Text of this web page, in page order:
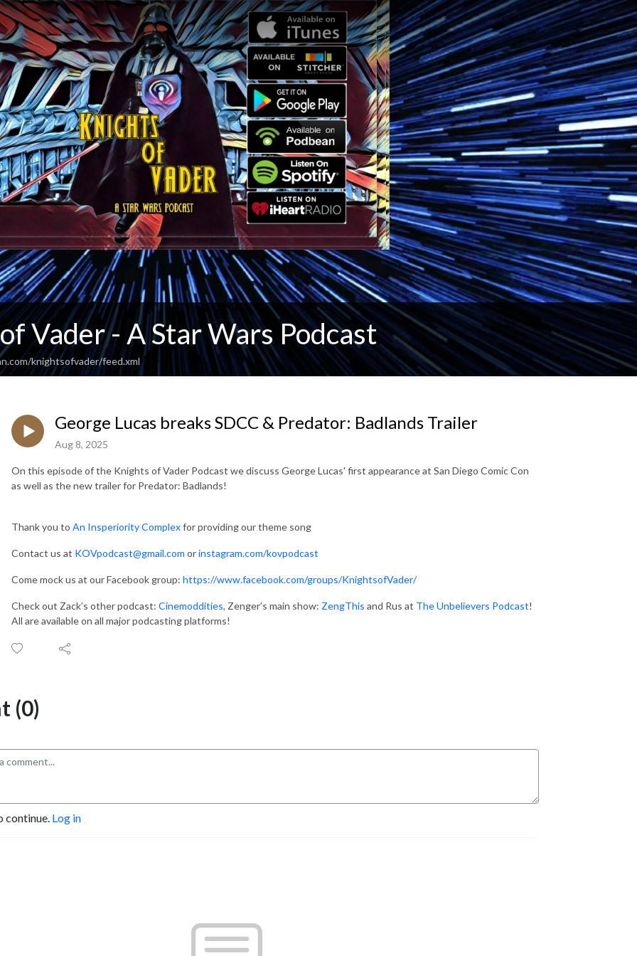
Vader - A Star Wars Podcast
knightsofvader/feed.xml
George Lucas breaks SDCC & Predator: Badlands Trailer
Aug 8, 2025
On this episode of the Knights of Vader Podcast we discuss George Lucas' first appearance at San Diego Comic Con
as well as the new trailer for Predator: Badlands!
Thank you to An Insperiority Complexfor providing our theme song
Contact us at KOVpodcast@gmail.com orinstagram.com/kovpodcast
Come mock us at our Facebook group: https://www.facebook.com/groups/KnightsofVader/
Check out Zack’s other podcast: Cinemoddities, Zenger’s main show: ZengThis and Rus at The Unbelievers Podcast!
All are available on all major podcasting platforms!
(0)
continue. Log in